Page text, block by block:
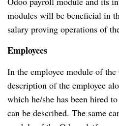
modules will be beneficial in
salary proving operations of
Employees
In the employee module of
description of the employee
which he/she has been hired
can be described. The same